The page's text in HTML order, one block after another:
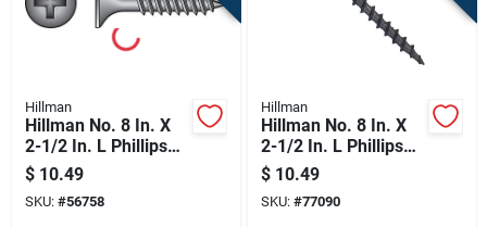
Hillman
Hillman No. 8 In. X
2-1/2 In. L Phillips
Fine Drywall Screws
100 Pk
$ 10.49
SKU: #56758
Hillman
Hillman No. 8 In. X
2-1/2 In. L Phillips
Coarse Drywall
Screws 100 Pk
$ 10.49
SKU: #77090